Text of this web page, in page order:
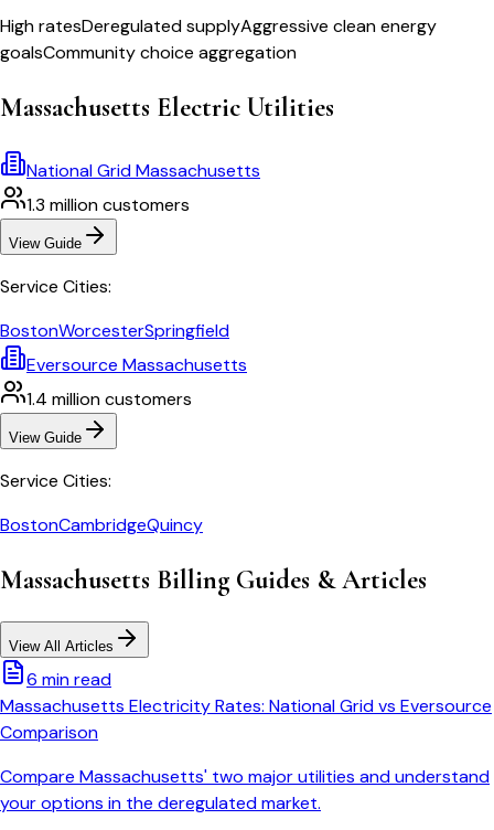
High ratesDeregulated supplyAggressive clean energy
goalsCommunity choice aggregation
Massachusetts Electric Utilities
National Grid Massachusetts
1.3 millioncustomers
View Guide
Service Cities:
BostonWorcesterSpringfield
Eversource Massachusetts
1.4 millioncustomers
View Guide
Service Cities:
BostonCambridgeQuincy
Massachusetts Billing Guides & Articles
View All Articles
6 min read
Massachusetts Electricity Rates: National Grid vs Eversource
Comparison
Compare Massachusetts' two major utilities and understand
your options in the deregulated market.